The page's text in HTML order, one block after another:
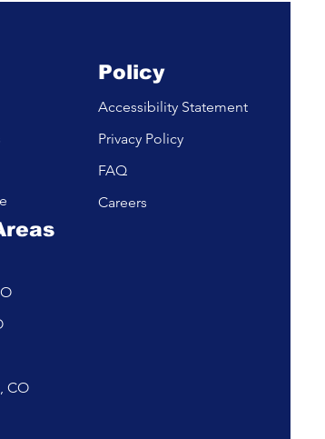
CO
Policy
Accessibility Statement
Privacy Policy
FAQ
Careers